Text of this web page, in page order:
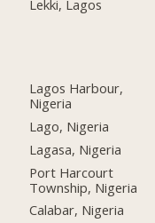
Lekki, Lagos
Lagos Harbour,
Nigeria
Lago, Nigeria
Lagasa, Nigeria
Port Harcourt
Township, Nigeria
Calabar, Nigeria